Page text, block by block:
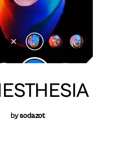
bysodazot